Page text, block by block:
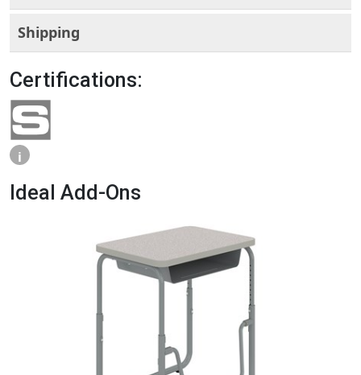
Shipping
Certifications:
i
Ideal Add-Ons